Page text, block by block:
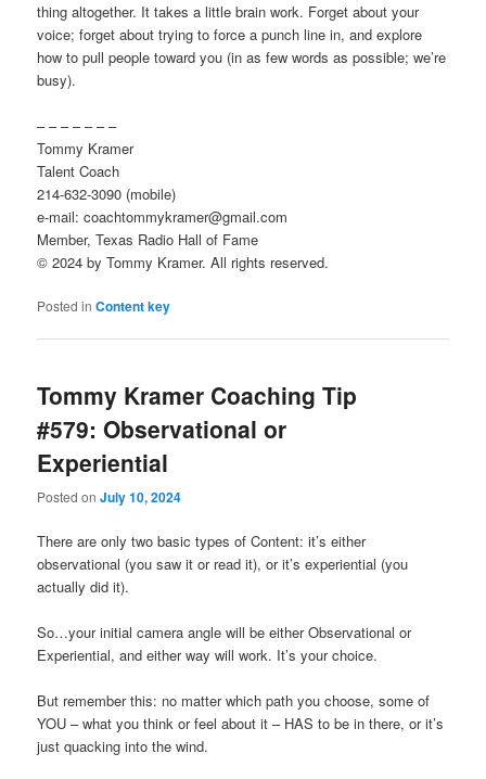
thing altogether. It takes a little brain work. Forget about your
voice; forget about trying to force a punch line in, and explore
how to pull people toward you (in as few words as possible; we’re
busy).
– – – – – – –
Tommy Kramer
Talent Coach
214-632-3090 (mobile)
e-mail: coachtommykramer@gmail.com
Member, Texas Radio Hall of Fame
© 2024 by Tommy Kramer. All rights reserved.
Posted in Content key
Tommy Kramer Coaching Tip
#579: Observational or
Experiential
Posted onJuly 10, 2024
There are only two basic types of Content: it’s either
observational (you saw it or read it), or it’s experiential (you
actually did it).
So…your initial camera angle will be either Observational or
Experiential, and either way will work. It’s your choice.
But remember this: no matter which path you choose, some of
YOU – what you think or feel about it – HAS to be in there, or it’s
just quacking into the wind.